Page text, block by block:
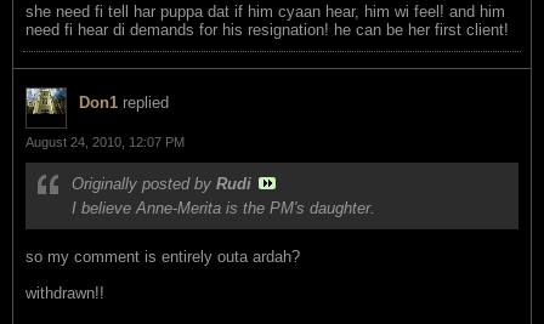
she need fi tell har puppa dat if him cyaan hear, him wi feel! and him
need fi hear di demands for his resignation! he can be her first client!
Don1 replied
August 24, 2010, 12:07 PM
Originally posted by Rudi
I believe Anne-Merita is the PM's daughter.
so my comment is entirely outa ardah?
withdrawn!!